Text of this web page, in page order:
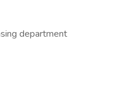
department